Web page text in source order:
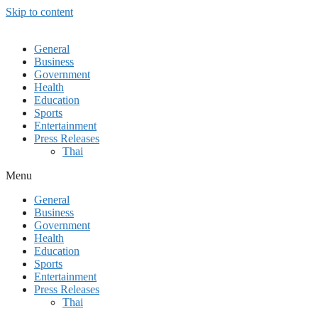
Skip to content
General
Business
Government
Health
Education
Sports
Entertainment
Press Releases
Thai
Menu
General
Business
Government
Health
Education
Sports
Entertainment
Press Releases
Thai